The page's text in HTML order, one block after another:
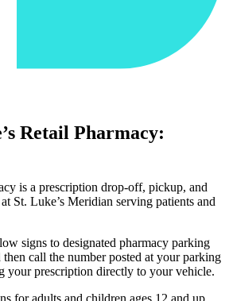
Retail Pharmacy:
is a prescription drop-off, pickup, and
St. Luke’s Meridian serving patients and
signs to designated pharmacy parking
call the number posted at your parking
your prescription directly to your vehicle.